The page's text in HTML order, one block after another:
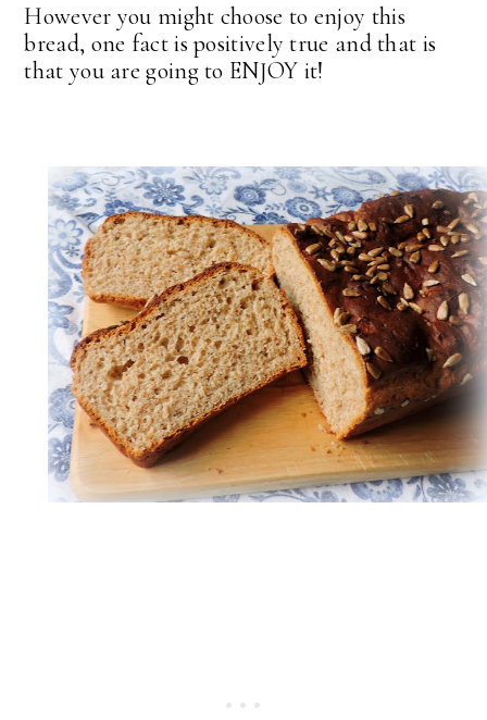
However you might choose to enjoy this
bread, one fact is positively true and that is
that you are going to ENJOY it!